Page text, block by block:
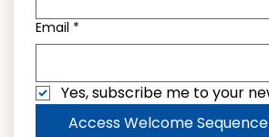
Email *
Yes, subscribe me to your
Access Welcome